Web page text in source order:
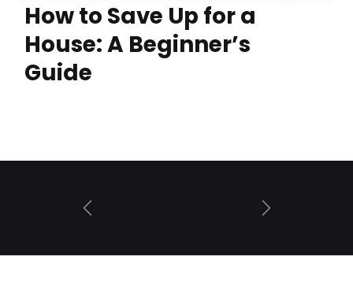
How to Save Up for a
House: A Beginner’s
Guide
Prev Next